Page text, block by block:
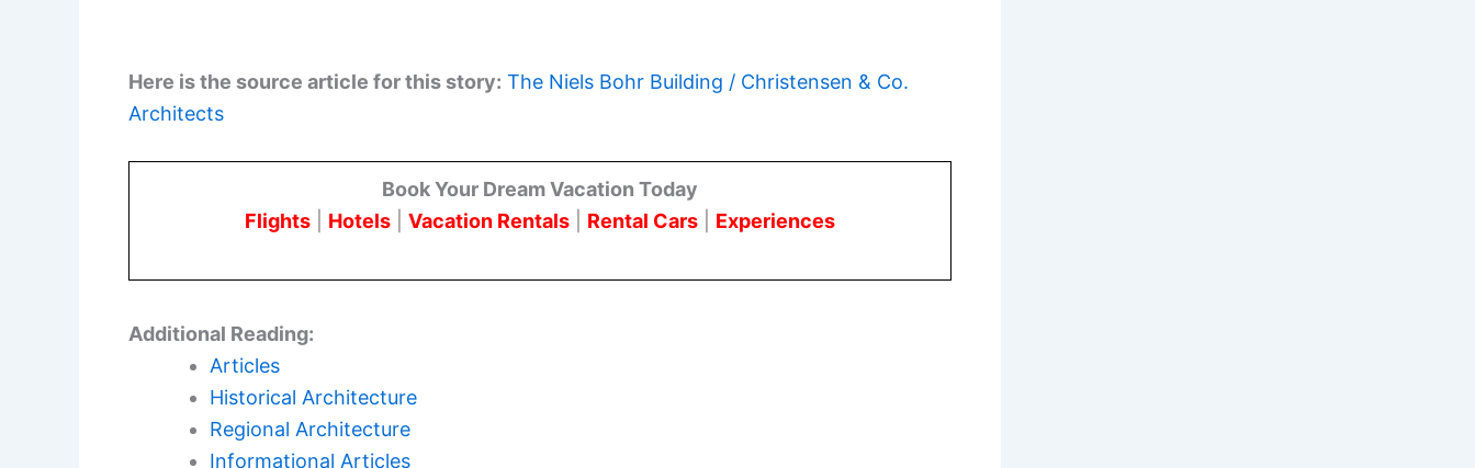
Here is the source article for this story: The Niels Bohr Building / Christensen & Co.
Architects
Book Your Dream Vacation Today
Flights
Hotels Vacation Rentals Rental Cars Experiences
Additional Reading:
Articles
Historical Architecture
Regional Architecture
Informational Articles